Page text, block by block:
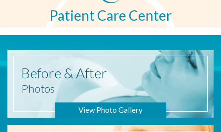
Patient Care Center
Before & After
Photos
View Photo Gallery